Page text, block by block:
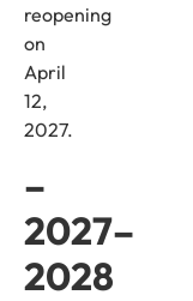
reopening
on
April
12,
2027.
–
2027–
2028